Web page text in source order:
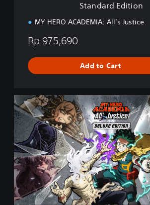
Standard Edition
MY HERO ACADEMIA: All’s Justice
Rp 975,690
Add to Cart
D
e
l
u
x
e
E
d
t
i